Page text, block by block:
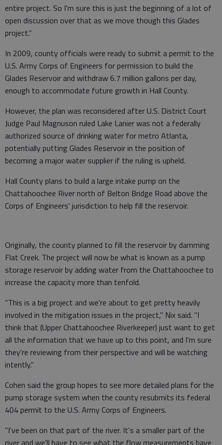
entire project. So I'm sure this is just the beginning of a lot of
open discussion over that as we move though this Glades
project."
In 2009, county officials were ready to submit a permit to the
U.S. Army Corps of Engineers for permission to build the
Glades Reservoir and withdraw 6.7 million gallons per day,
enough to accommodate future growth in Hall County.
However, the plan was reconsidered after U.S. District Court
Judge Paul Magnuson ruled Lake Lanier was not a federally
authorized source of drinking water for metro Atlanta,
potentially putting Glades Reservoir in the position of
becoming a major water supplier if the ruling is upheld.
Hall County plans to build a large intake pump on the
Chattahoochee River north of Belton Bridge Road above the
Corps of Engineers' jurisdiction to help fill the reservoir.
Originally, the county planned to fill the reservoir by damming
Flat Creek. The project will now be what is known as a pump
storage reservoir by adding water from the Chattahoochee to
increase the capacity more than tenfold.
"This is a big project and we're about to get pretty heavily
involved in the mitigation issues in the project," Nix said. "I
think that (Upper Chattahoochee Riverkeeper) just want to get
all the information that we have up to this point, and I'm sure
they're reviewing from their perspective and will be watching
intently."
Cohen said the group hopes to see more detailed plans for the
pump storage system when the county resubmits its federal
404 permit to the U.S. Army Corps of Engineers.
"I've been on that part of the river. It's a smaller part of the
river and we'll have to see what the flow measurements have